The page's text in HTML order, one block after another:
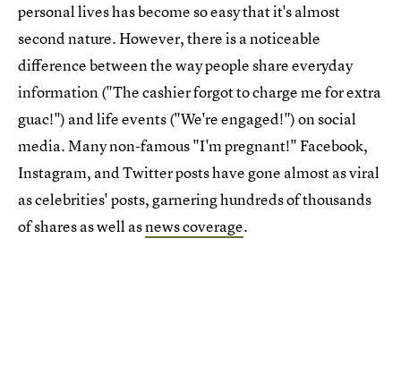
personal lives has become so easy that it's almost
second nature. However, there is a noticeable
difference between the way people share everyday
information ("The cashier forgot to charge me for extra
guac!") and life events ("We're engaged!") on social
media. Many non-famous "I'm pregnant!" Facebook,
Instagram, and Twitter posts have gone almost as viral
as celebrities' posts, garnering hundreds of thousands
of shares as well asnews coverage.